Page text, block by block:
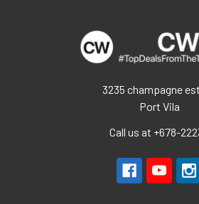
3235 champagne
Port Vila
Call us at +678-